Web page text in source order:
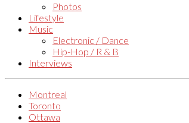
Photos
Lifestyle
Music
Electronic / Dance
Hip-Hop / R & B
Interviews
Montreal
Toronto
Ottawa